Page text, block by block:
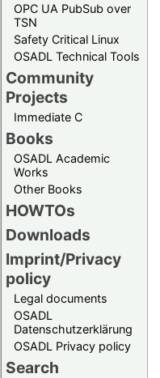
OPC UA PubSub over
TSN
Safety Critical Linux
OSADL Technical Tools
Community
Projects
Immediate C
Books
OSADL Academic
Works
Other Books
HOWTOs
Downloads
Imprint/Privacy
policy
Legal documents
OSADL
Datenschutzerklärung
OSADL Privacy policy
Search